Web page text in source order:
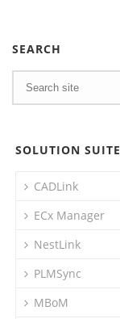
SEARCH
SOLUTION SUITE
CADLink
ECx Manager
NestLink
PLMSync
MBoM